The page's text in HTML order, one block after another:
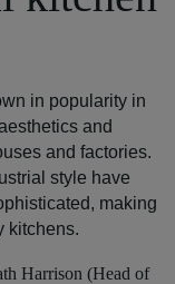
in popularity in
and
and factories.
style have
making
kitchens.
Harrison (Head of